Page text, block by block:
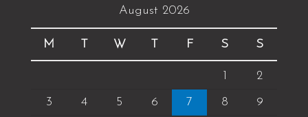
August 2026
M T W T F S S
1
2
3
4 5 6 7 8
9